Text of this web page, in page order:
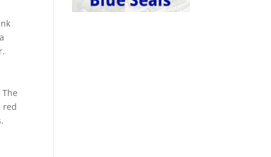
red